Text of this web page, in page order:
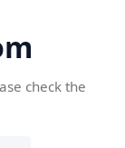
check the